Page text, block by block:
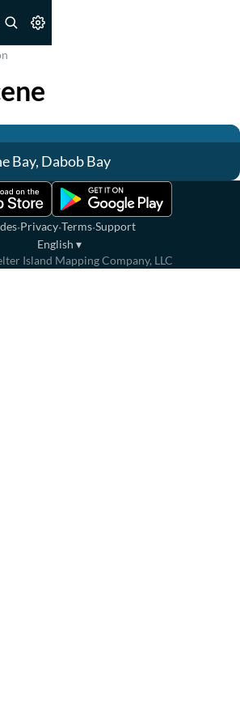
Bay, Dabob Bay
·Privacy·Terms·Support
English ▾
Island Mapping Company, LLC